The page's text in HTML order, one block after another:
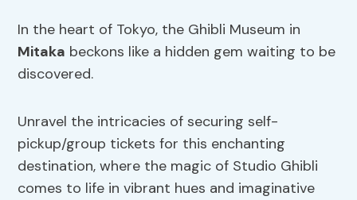
In the heart of Tokyo, the Ghibli Museum in
Mitaka beckons like a hidden gem waiting to be
discovered.
Unravel the intricacies of securing self-
pickup/group tickets for this enchanting
destination, where the magic of Studio Ghibli
comes to life in vibrant hues and imaginative